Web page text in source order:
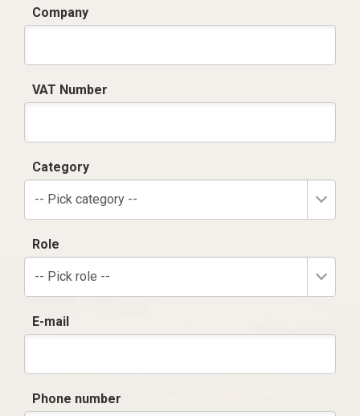
Company
VAT Number
Category
-- Pick category --
Role
-- Pick role --
E-mail
Phone number